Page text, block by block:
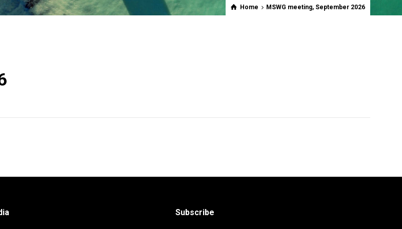
Home MSWG meeting, September 2026
Subscribe